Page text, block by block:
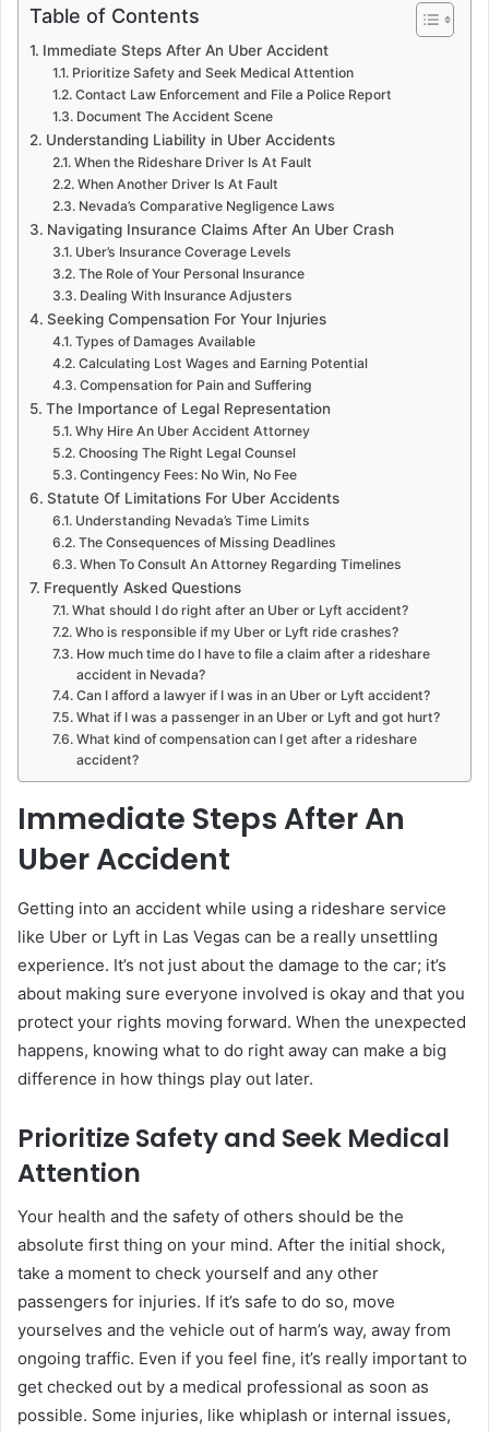
Table of Contents
Immediate Steps After An Uber Accident
Prioritize Safety and Seek Medical Attention
Contact Law Enforcement and File a Police Report
Document The Accident Scene
Understanding Liability in Uber Accidents
When the Rideshare Driver Is At Fault
When Another Driver Is At Fault
Nevada’s Comparative Negligence Laws
Navigating Insurance Claims After An Uber Crash
Uber’s Insurance Coverage Levels
The Role of Your Personal Insurance
Dealing With Insurance Adjusters
Seeking Compensation For Your Injuries
Types of Damages Available
Calculating Lost Wages and Earning Potential
Compensation for Pain and Suffering
The Importance of Legal Representation
Why Hire An Uber Accident Attorney
Choosing The Right Legal Counsel
Contingency Fees: No Win, No Fee
Statute Of Limitations For Uber Accidents
Understanding Nevada’s Time Limits
The Consequences of Missing Deadlines
When To Consult An Attorney Regarding Timelines
Frequently Asked Questions
What should I do right after an Uber or Lyft accident?
Who is responsible if my Uber or Lyft ride crashes?
How much time do I have to file a claim after a rideshare
accident in Nevada?
Can I afford a lawyer if I was in an Uber or Lyft accident?
What if I was a passenger in an Uber or Lyft and got hurt?
What kind of compensation can I get after a rideshare
accident?
Immediate Steps After An
Uber Accident
Getting into an accident while using a rideshare service
like Uber or Lyft in Las Vegas can be a really unsettling
experience. It’s not just about the damage to the car; it’s
about making sure everyone involved is okay and that you
protect your rights moving forward. When the unexpected
happens, knowing what to do right away can make a big
difference in how things play out later.
Prioritize Safety and Seek Medical
Attention
Your health and the safety of others should be the
absolute first thing on your mind. After the initial shock,
take a moment to check yourself and any other
passengers for injuries. If it’s safe to do so, move
yourselves and the vehicle out of harm’s way, away from
ongoing traffic. Even if you feel fine, it’s really important to
get checked out by a medical professional as soon as
possible. Some injuries, like whiplash or internal issues,